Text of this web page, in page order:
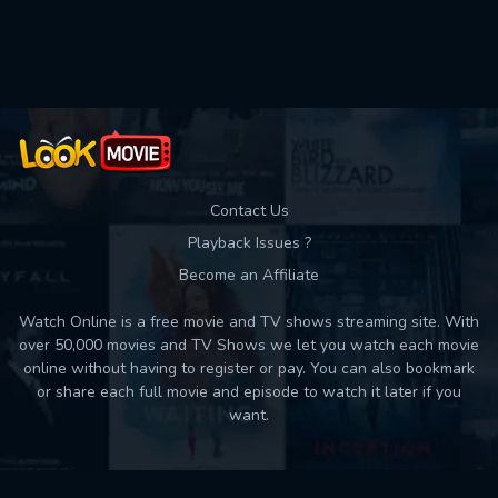
Contact Us
Playback Issues ?
Become an Affiliate
Watch Online is a free movie and TV shows streaming site. With
over 50,000 movies and TV Shows we let you watch each movie
online without having to register or pay. You can also bookmark
or share each full movie and episode to watch it later if you
want.